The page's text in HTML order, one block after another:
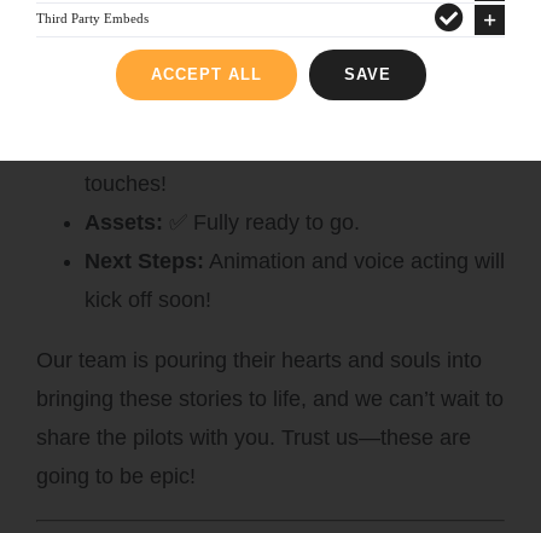
PhaTasmoPhobia
Writing:✏️ Almost finished—our creative
touches!
Assets: ✅ Fully ready to go.
Next Steps: Animation and voice acting will
kick off soon!
Our team is pouring their hearts and souls into
bringing these stories to life, and we can’t wait to
share the pilots with you. Trust us—these are
going to be epic!
Third Party Embeds
ACCEPT ALL SAVE